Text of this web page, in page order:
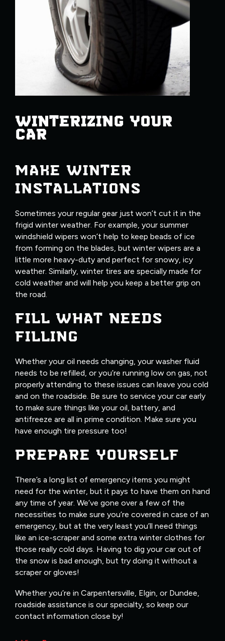
WINTERIZING YOUR
CAR
MAKE WINTER
INSTALLATIONS
Sometimes your regular gear just won’t cut it in the
frigid winter weather. For example, your summer
windshield wipers won’t help to keep beads of ice
from forming on the blades, but winter wipers are a
little more heavy-duty and perfect for snowy, icy
weather. Similarly, winter tires are specially made for
cold weather and will help you keep a better grip on
the road.
FILL WHAT NEEDS
FILLING
Whether your oil needs changing, your washer fluid
needs to be refilled, or you’re running low on gas, not
properly attending to these issues can leave you cold
and on the roadside. Be sure to service your car early
to make sure things like your oil, battery, and
antifreeze are all in prime condition. Make sure you
have enough tire pressure too!
PREPARE YOURSELF
There’s a long list of emergency items you might
need for the winter, but it pays to have them on hand
any time of year. We’ve gone over a few of the
necessities to make sure you’re covered in case of an
emergency, but at the very least you’ll need things
like an ice-scraper and some extra winter clothes for
those really cold days. Having to dig your car out of
the snow is bad enough, but try doing it without a
scraper or gloves!
Whether you’re in Carpentersville, Elgin, or Dundee,
roadside assistance is our specialty, so keep our
contact information close by!